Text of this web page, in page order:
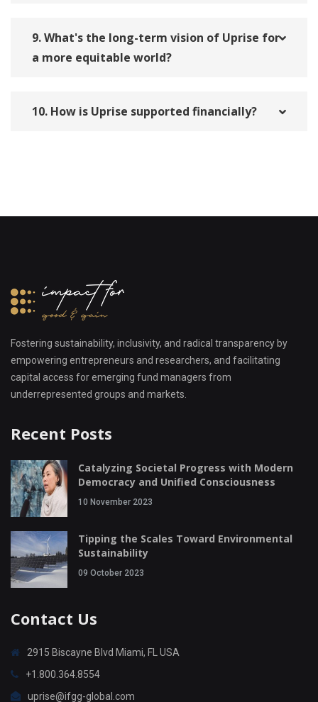
9. What's the long-term vision of Uprise for
a more equitable world?
10. How is Uprise supported financially?
Fostering sustainability, inclusivity, and radical transparency by
empowering entrepreneurs and researchers, and facilitating
capital access for emerging fund managers from
underrepresented groups and markets.
Recent Posts
Catalyzing Societal Progress with Modern
Democracy and Unified Consciousness
10 November 2023
Tipping the Scales Toward Environmental
Sustainability
09 October 2023
Contact Us
2915 Biscayne Blvd Miami, FL USA
+1.800.364.8554
uprise@ifgg-global.com